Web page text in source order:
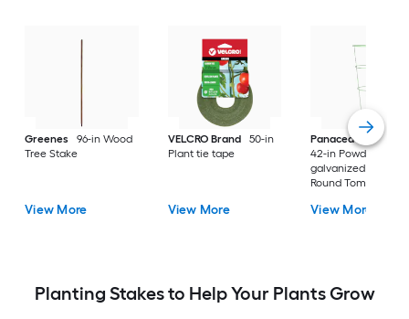
Greenes
96-in Wood
Tree Stake
View More
VELCRO Brand
50-in
Plant tie tape
View More
Panacea Products
42-in Powder-
galvanized steel
Round Tomato
View More
Planting Stakes to Help Your Plants Grow